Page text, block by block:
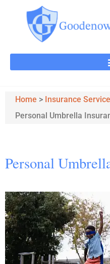
Home > Insurance
Personal Umbrella
Personal